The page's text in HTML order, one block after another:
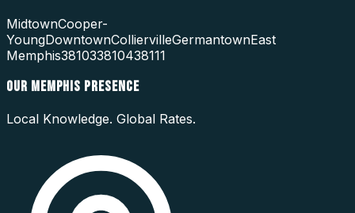
MidtownCooper-
YoungDowntownColliervilleGermantownEast
Memphis381033810438111
OUR MEMPHIS PRESENCE
Local Knowledge. Global Rates.